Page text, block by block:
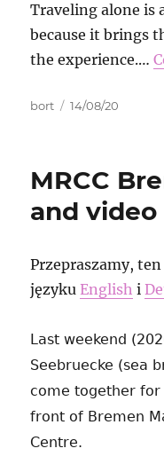
Traveling alone is
because it brings
the experience.…
Autor
bort
Data
14/08/20
MRCC
and
Przepraszamy,
językuEnglish i
Last weekend
Seebruecke (sea
come together
front of Bremen
Centre.